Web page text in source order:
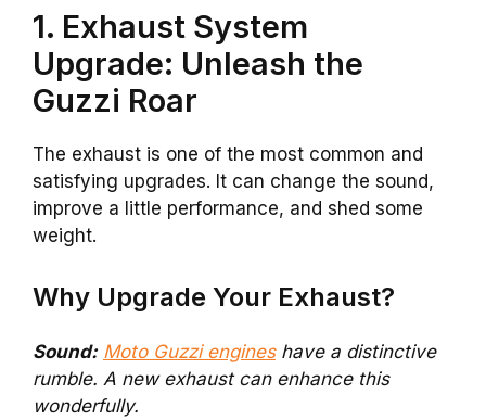
1. Exhaust System
Upgrade: Unleash the
Guzzi Roar
The exhaust is one of the most common and
satisfying upgrades. It can change the sound,
improve a little performance, and shed some
weight.
Why Upgrade Your Exhaust?
Sound: Moto Guzzi engineshave a distinctive
rumble. A new exhaust can enhance this
wonderfully.